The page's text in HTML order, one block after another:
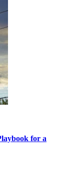
for a